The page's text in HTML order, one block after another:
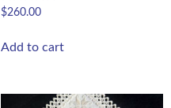
$260.00
Add to cart